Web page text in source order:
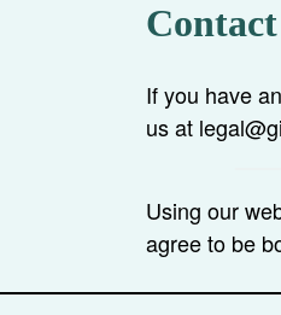
If you have
us at
Using our
agree to be